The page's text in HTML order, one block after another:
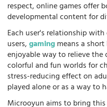
respect, online games offer
developmental content for
Each user's relationship
users,gamingmeans a
enjoyable way to relieve the
colorful and fun worlds for
stress-reducing effect on
played alone or as a way to